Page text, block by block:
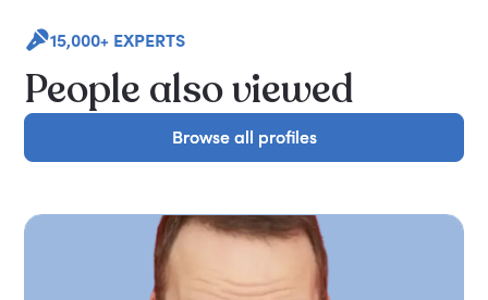
15,000+ EXPERTS
People also viewed
Browse all profiles
Browse all profiles